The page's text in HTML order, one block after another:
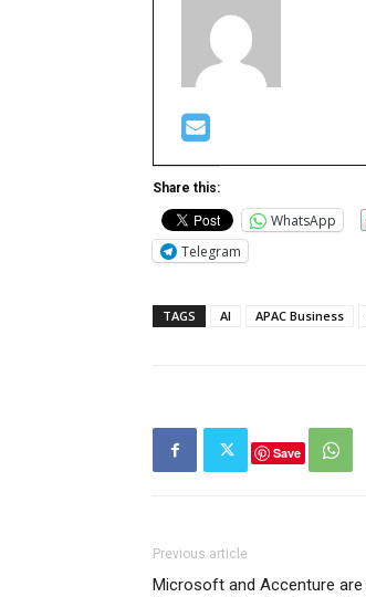
Share this:
WhatsApp
Telegram
TAGS AI APAC Business
Save
Previous article
Microsoft and Accenture